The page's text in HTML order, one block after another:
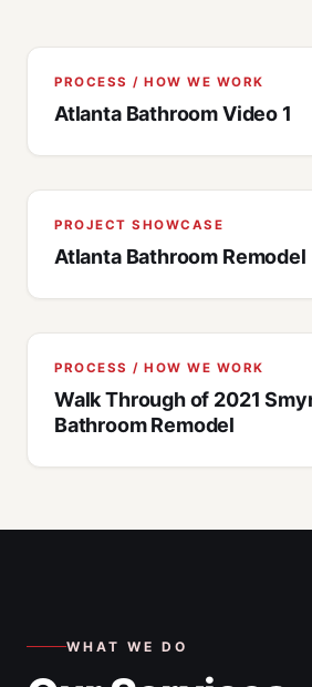
PROCESS / HOW WE WORK
Atlanta Bathroom Video 1
PROJECT SHOWCASE
Atlanta Bathroom Remodel
PROCESS / HOW WE WORK
Walk Through of 2021
Bathroom Remodel
WHAT WE DO